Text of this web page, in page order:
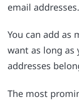
email addresses.
You can add as
want as long as
addresses
The most